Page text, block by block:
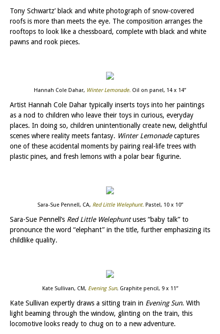
Tony Schwartz’ black and white photograph of snow-covered
roofs is more than meets the eye. The composition arranges the
rooftops to look like a chessboard, complete with black and white
pawns and rook pieces.
Hannah Cole Dahar, Winter Lemonade. Oil on panel, 14 x 14”
Artist Hannah Cole Dahar typically inserts toys into her paintings
as a nod to children who leave their toys in curious, everyday
places. In doing so, children unintentionally create new, delightful
scenes where reality meets fantasy. Winter Lemonadecaptures
one of these accidental moments by pairing real-life trees with
plastic pines, and fresh lemons with a polar bear figurine.
Sara-Sue Pennell, CA, Red Little Welephunt. Pastel, 10 x 10”
Sara-Sue Pennell’s Red Little Welephuntuses “baby talk” to
pronounce the word “elephant” in the title, further emphasizing its
childlike quality.
Kate Sullivan, CM, Evening Sun. Graphite pencil, 9 x 11”
Kate Sullivan expertly draws a sitting train in Evening Sun. With
light beaming through the window, glinting on the train, this
locomotive looks ready to chug on to a new adventure.